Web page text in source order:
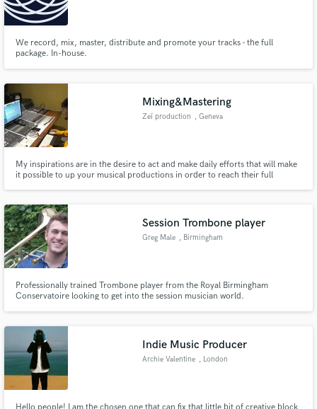
We record, mix, master, distribute and promote your tracks - the full
package. In-house.
Mixing&Mastering
Zeï production , Geneva
My inspirations are in the desire to act and make daily efforts that will make
it possible to up your musical productions in order to reach their full
Session Trombone player
Greg Male , Birmingham
Professionally trained Trombone player from the Royal Birmingham
Conservatoire looking to get into the session musician world.
Indie Music Producer
Archie Valentine , London
Hello people! I am the chosen one that can fix that little bit of creative block